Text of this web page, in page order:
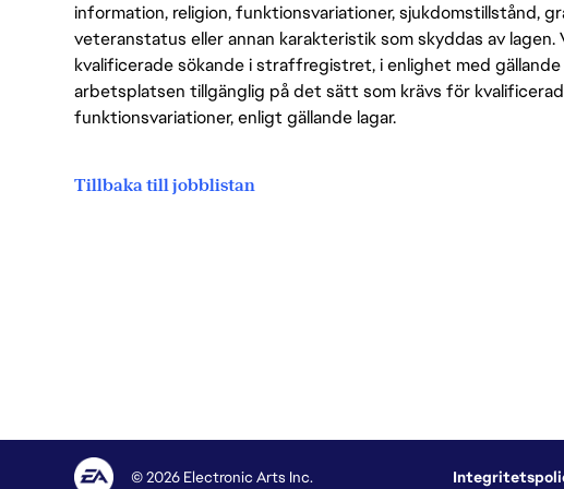
information, religion, funktionsvariationer, sjukdomstillstånd,
veteranstatus eller annan karakteristik som skyddas av lagen.
kvalificerade sökande i straffregistret, i enlighet med gällande
arbetsplatsen tillgänglig på det sätt som krävs för
funktionsvariationer, enligt gällande lagar.
Tillbaka till jobblistan
© 2026 Electronic Arts Inc.